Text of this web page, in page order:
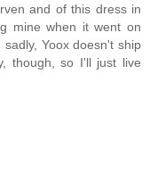
and of this dress in
mine when it went on
Yoox doesn't ship
though, so I'll just live